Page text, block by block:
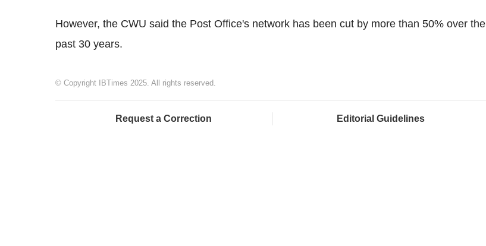
However, the CWU said the Post Office's network has been cut by more than 50% over the
past 30 years.
© Copyright IBTimes 2025. All rights reserved.
Request a Correction Editorial Guidelines